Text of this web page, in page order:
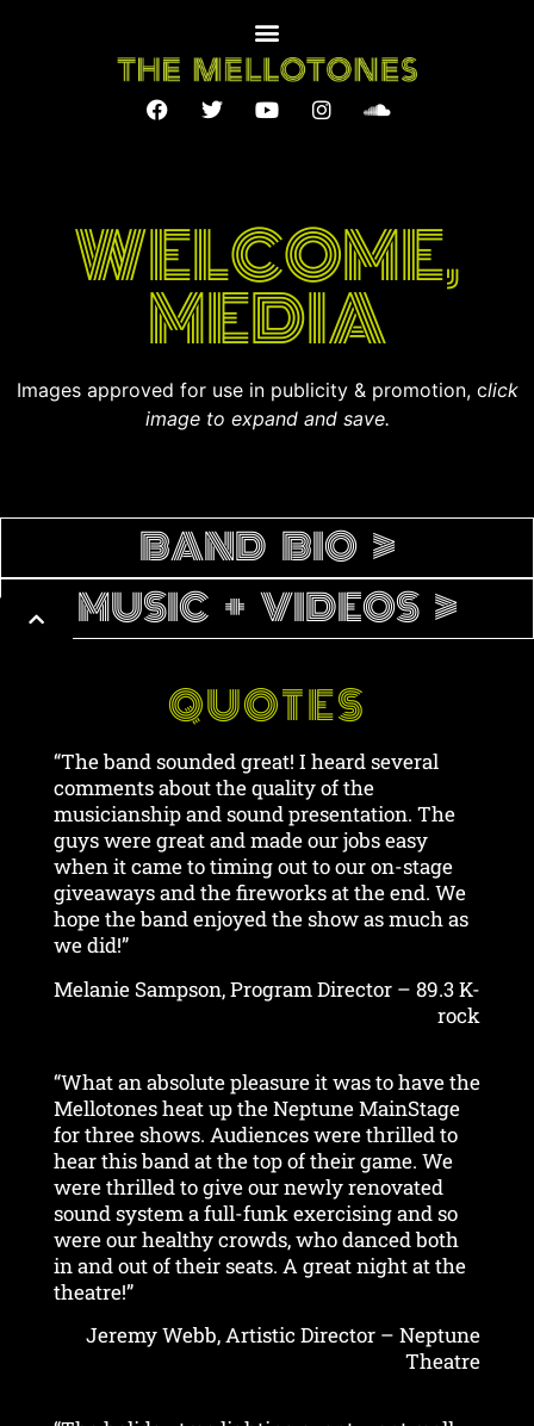
WELCOME,
MEDIA
Images approved for use in publicity & promotion, click
image to expand and save.
BAND BIO >
MUSIC + VIDEOS >
QUOTES
“The band sounded great! I heard several
comments about the quality of the
musicianship and sound presentation. The
guys were great and made our jobs easy
when it came to timing out to our on-stage
giveaways and the fireworks at the end. We
hope the band enjoyed the show as much as
we did!”
Melanie Sampson, Program Director – 89.3 K-
rock
“What an absolute pleasure it was to have the
Mellotones heat up the Neptune MainStage
for three shows. Audiences were thrilled to
hear this band at the top of their game. We
were thrilled to give our newly renovated
sound system a full-funk exercising and so
were our healthy crowds, who danced both
in and out of their seats. A great night at the
theatre!”
Jeremy Webb, Artistic Director – Neptune
Theatre